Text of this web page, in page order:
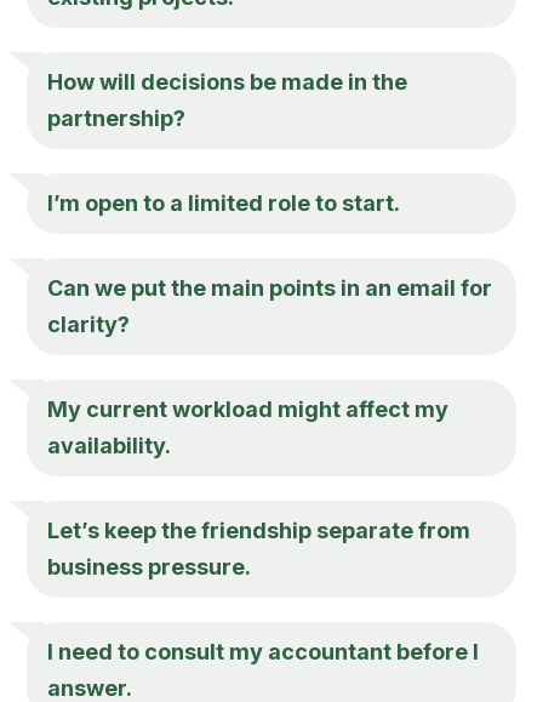
How will decisions be made in the
partnership?
I’m open to a limited role to start.
Can we put the main points in an email for
clarity?
My current workload might affect my
availability.
Let’s keep the friendship separate from
business pressure.
I need to consult my accountant before I
answer.